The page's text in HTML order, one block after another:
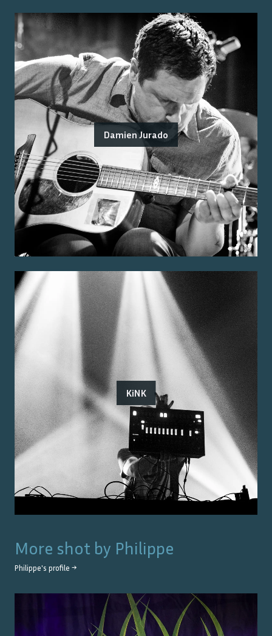
Damien Jurado
KiNK
More shot by Philippe
Philippe's profile →